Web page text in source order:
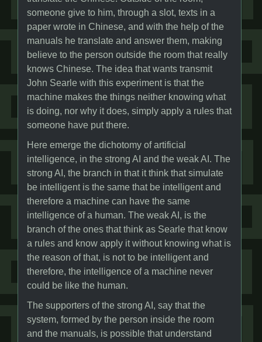
someone give to him, through a slot, texts in a
paper wrote in Chinese, and with the help of the
manuals he translate and answer them, making
believe to the person outside the room that really
knows Chinese. The idea that wants transmit
John Searle with this experiment is that the
machine makes the things neither knowing what
is doing, nor why it does, simply apply a rules that
someone have put there.
Here emerge the dichotomy of artificial
intelligence, in the strong AI and the weak AI. The
strong AI, the branch in that it think that simulate
be intelligent is the same that be intelligent and
therefore a machine can have the same
intelligence of a human. The weak AI, is the
branch of the ones that think as Searle that know
a rules and know apply it without knowing what is
the reason of that, is not to be intelligent and
therefore, the intelligence of a machine never
could be like the human.
The supporters of the strong AI, say that the
system, formed by the person inside the room
and the manuals, is possible that understand